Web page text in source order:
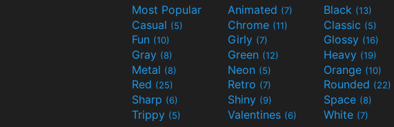
Most Popular Animated (7) Black (13)
Casual (5) Chrome (11) Classic (5)
Fun (10) Girly (7) Glossy (16)
Gray (8) Green (12) Heavy (19)
Metal (8) Neon (5) Orange (10)
Red (25) Retro (7) Rounded (22)
Sharp (6) Shiny (9) Space (8)
Trippy (5) Valentines (6) White (7)